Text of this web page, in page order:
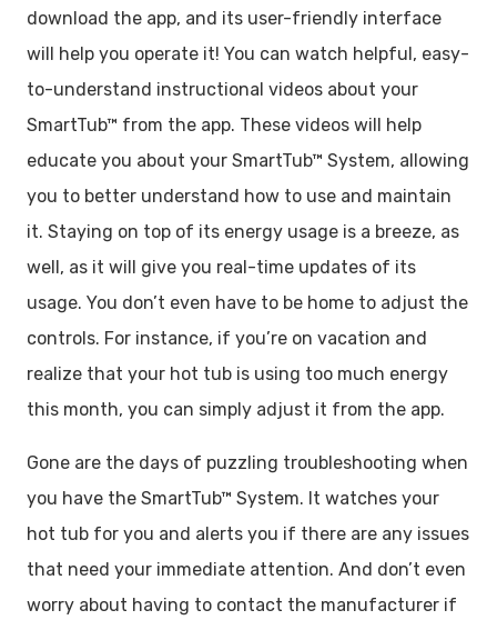
download the app, and its user-friendly interface
will help you operate it! You can watch helpful, easy-
to-understand instructional videos about your
SmartTub™ from the app. These videos will help
educate you about your SmartTub™ System, allowing
you to better understand how to use and maintain
it. Staying on top of its energy usage is a breeze, as
well, as it will give you real-time updates of its
usage. You don’t even have to be home to adjust the
controls. For instance, if you’re on vacation and
realize that your hot tub is using too much energy
this month, you can simply adjust it from the app.
Gone are the days of puzzling troubleshooting when
you have the SmartTub™ System. It watches your
hot tub for you and alerts you if there are any issues
that need your immediate attention. And don’t even
worry about having to contact the manufacturer if